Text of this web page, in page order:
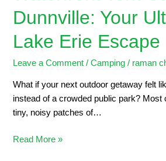
Dunnville: Your
Lake Erie Escape
Leave a Comment /Camping / raman
What if your next outdoor getaway felt
instead of a crowded public park? Most
tiny, noisy patches of…
Read More »